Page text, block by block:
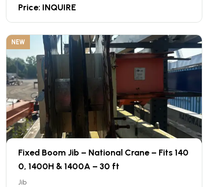
Price: INQUIRE
NEW
Fixed Boom Jib – National Crane – Fits 140
0, 1400H & 1400A – 30 ft
Jib